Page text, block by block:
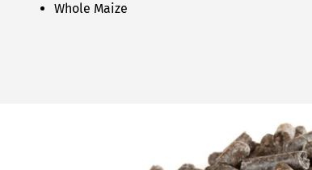
Whole Maize